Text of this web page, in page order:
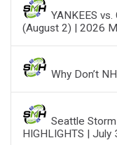
YANKEES
(August 2) | 2026
Why Don’t
Seattle
HIGHLIGHTS | July